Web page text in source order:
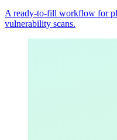
A ready-to-fill workflow for
vulnerability scans.